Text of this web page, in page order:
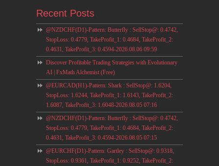
Recent Posts
@NZDCHF(D1)-Pattern: Butterfly : SellStop@: 0.4742,
StopLoss: 0.4779, TakeProfit_1: 0.4684, TakeProfit_2:
0.4631, TakeProfit_3: 0.4594-2026.08.06 09:59
Discover Profitable Trading Strategies with Evolutionary
AI | FxMath Alchemist (Free)
@EURCAD(H1)-Pattern: Shark : SellStop@: 1.6204,
StopLoss: 1.6244, TakeProfit_1: 1.6143, TakeProfit_2:
1.6087, TakeProfit_3: 1.6048-2026.08.05 07:16
@NZDCHF(D1)-Pattern: Butterfly : SellStop@: 0.4742,
StopLoss: 0.4779, TakeProfit_1: 0.4684, TakeProfit_2:
0.4631, TakeProfit_3: 0.4594-2026.08.05 07:15
@EURCHF(D1)-Pattern: Gartley : SellStop@: 0.9318,
StopLoss: 0.9361, TakeProfit_1: 0.9252, TakeProfit_2: